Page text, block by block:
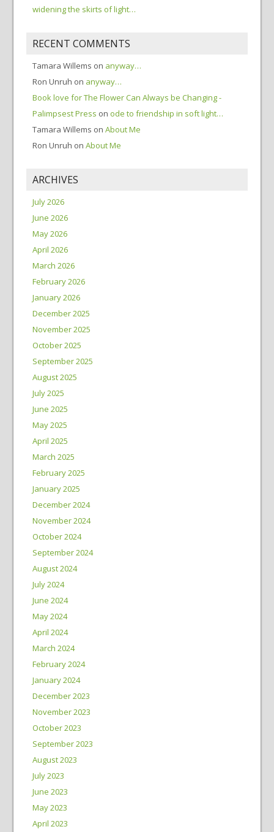
widening the skirts of light…
RECENT COMMENTS
Tamara Willems on anyway…
Ron Unruh on anyway…
Book love for The Flower Can Always be Changing -
Palimpsest Press on ode to friendship in soft light…
Tamara Willems on About Me
Ron Unruh on About Me
ARCHIVES
July 2026
June 2026
May 2026
April 2026
March 2026
February 2026
January 2026
December 2025
November 2025
October 2025
September 2025
August 2025
July 2025
June 2025
May 2025
April 2025
March 2025
February 2025
January 2025
December 2024
November 2024
October 2024
September 2024
August 2024
July 2024
June 2024
May 2024
April 2024
March 2024
February 2024
January 2024
December 2023
November 2023
October 2023
September 2023
August 2023
July 2023
June 2023
May 2023
April 2023